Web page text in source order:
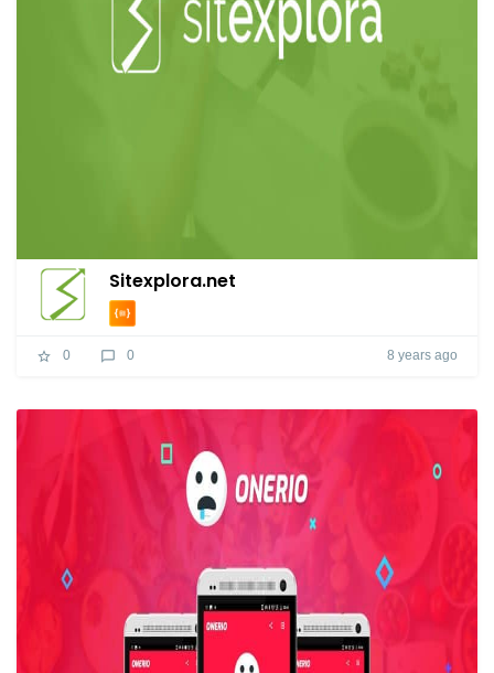
Sitexplora.net
0 0 8 years ago